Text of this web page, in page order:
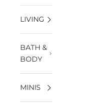
LIVING
BATH &
BODY
MINIS